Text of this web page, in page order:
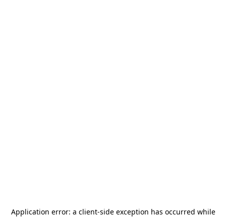
Application error: a client-side exception has occurred while